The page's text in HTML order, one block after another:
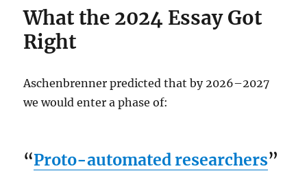
What the 2024 Essay Got
Right
Aschenbrenner predicted that by 2026–2027
we would enter a phase of:
“Proto-automated researchers”